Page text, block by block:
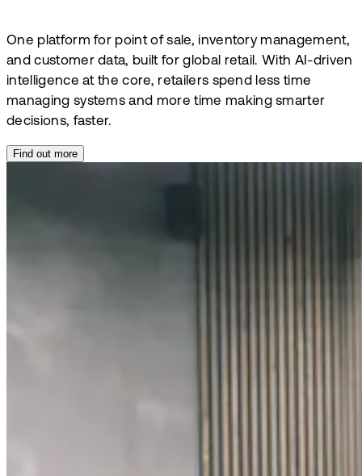
One platform for point of sale, inventory management,
and customer data, built for global retail. With AI-driven
intelligence at the core, retailers spend less time
managing systems and more time making smarter
decisions, faster.
Find out more